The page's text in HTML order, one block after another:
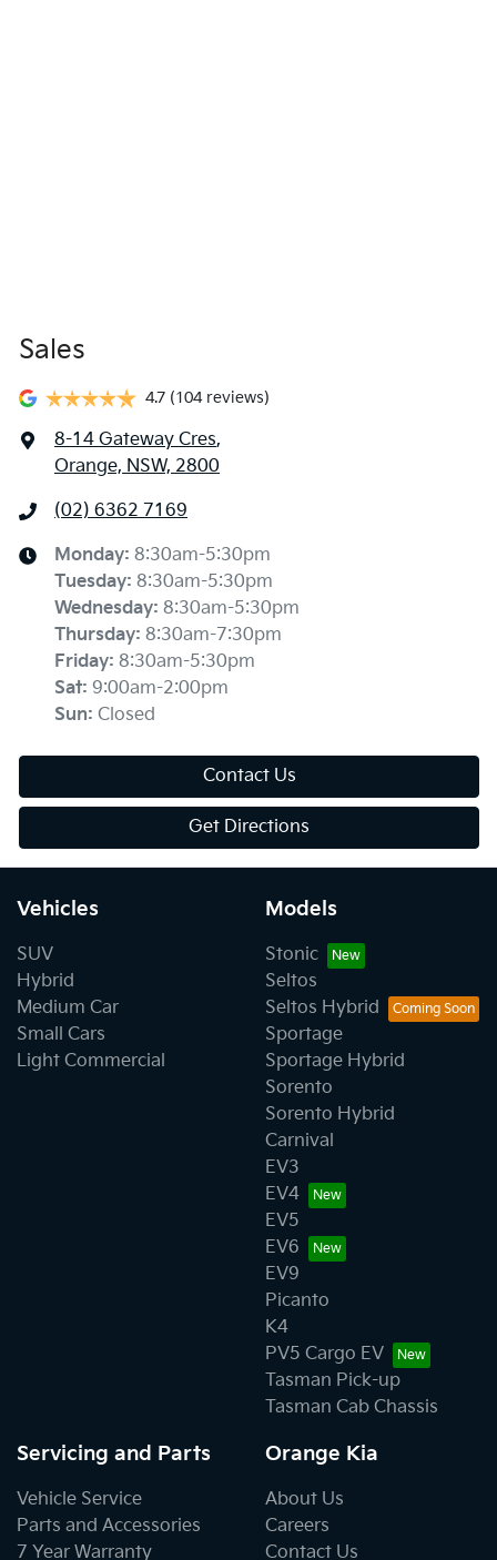
Sales
4.7 (104 reviews)
8-14 Gateway Cres,
Orange, NSW, 2800
(02) 6362 7169
Monday: 8:30am-5:30pm
Tuesday: 8:30am-5:30pm
Wednesday: 8:30am-5:30pm
Thursday: 8:30am-7:30pm
Friday: 8:30am-5:30pm
Sat: 9:00am-2:00pm
Sun: Closed
Contact Us
Get Directions
Vehicles
SUV
Hybrid
Medium Car
Small Cars
Light Commercial
Models
Stonic
Seltos
Seltos Hybrid
Sportage
Sportage Hybrid
Sorento
Sorento Hybrid
Carnival
EV3
EV4
EV5
EV6
EV9
Picanto
K4
PV5 Cargo EV
Tasman Pick-up
Tasman Cab Chassis
Servicing and Parts
Vehicle Service
Parts and Accessories
7 Year Warranty
Orange Kia
About Us
Careers
Contact Us